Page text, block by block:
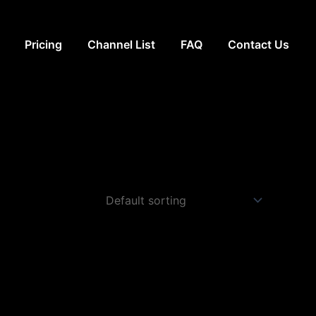
Pricing Channel List FAQ Contact Us